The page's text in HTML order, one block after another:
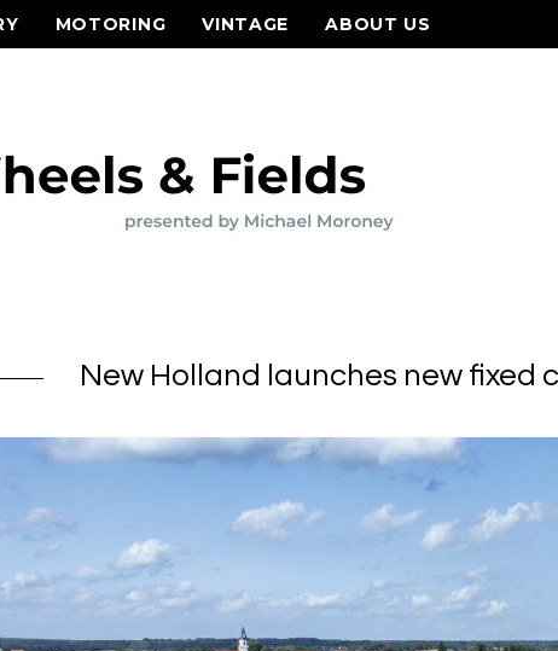
MOTORING VINTAGE ABOUT US
New Holland launches new fixed